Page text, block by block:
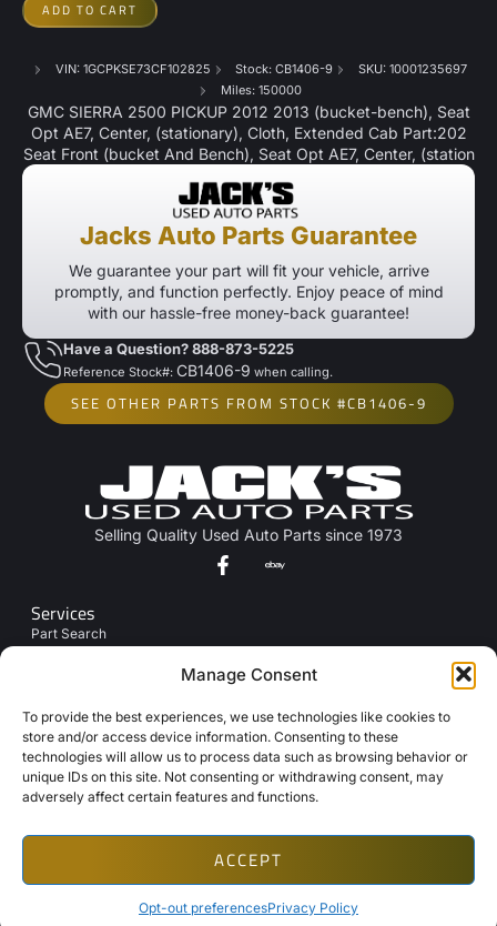
Manage Consent
To provide the best experiences, we use technologies like cookies to
store and/or access device information. Consenting to these
technologies will allow us to process data such as browsing behavior or
unique IDs on this site. Not consenting or withdrawing consent, may
adversely affect certain features and functions.
ACCEPT
Opt-out preferencesPrivacy Policy
ADD TO CART
VIN: 1GCPKSE73CF102825 Stock: CB1406-9
SKU: 10001235697
Miles: 150000
GMC SIERRA 2500 PICKUP 2012 2013 (bucket-bench), Seat
Opt AE7, Center, (stationary), Cloth, Extended Cab Part:202
Seat Front (bucket And Bench), Seat Opt AE7, Center, (station
Jacks Auto Parts Guarantee
We guarantee your part will fit your vehicle, arrive
promptly, and function perfectly. Enjoy peace of mind
with our hassle-free money-back guarantee!
Have a Question? 888-873-5225
Reference Stock#: CB1406-9 when calling.
SEE OTHER PARTS FROM STOCK #CB1406-9
Selling Quality Used Auto Parts since 1973
Services
Part Search
Links
About Us
Contact Us
Opt-Out Preferences